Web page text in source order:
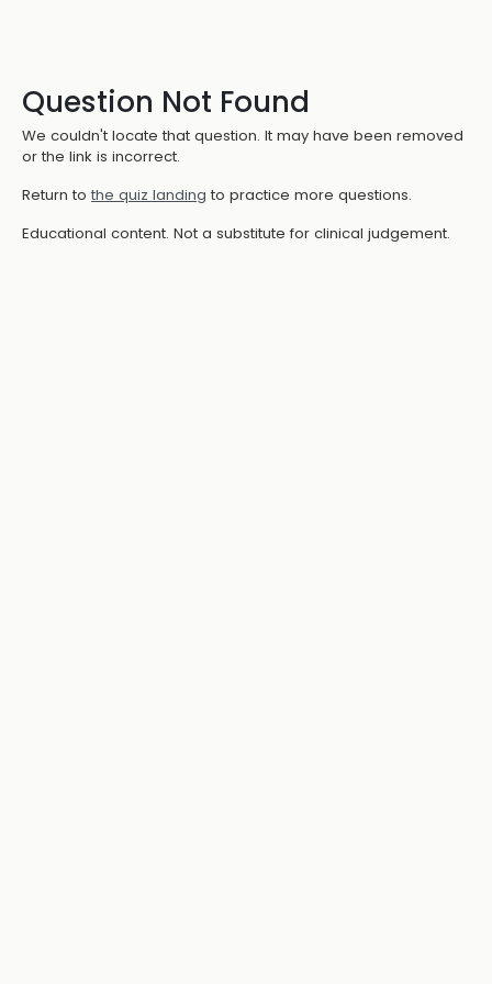
Question Not Found
We couldn't locate that question. It may have been removed
or the link is incorrect.
Return to the quiz landing to practice more questions.
Educational content. Not a substitute for clinical judgement.